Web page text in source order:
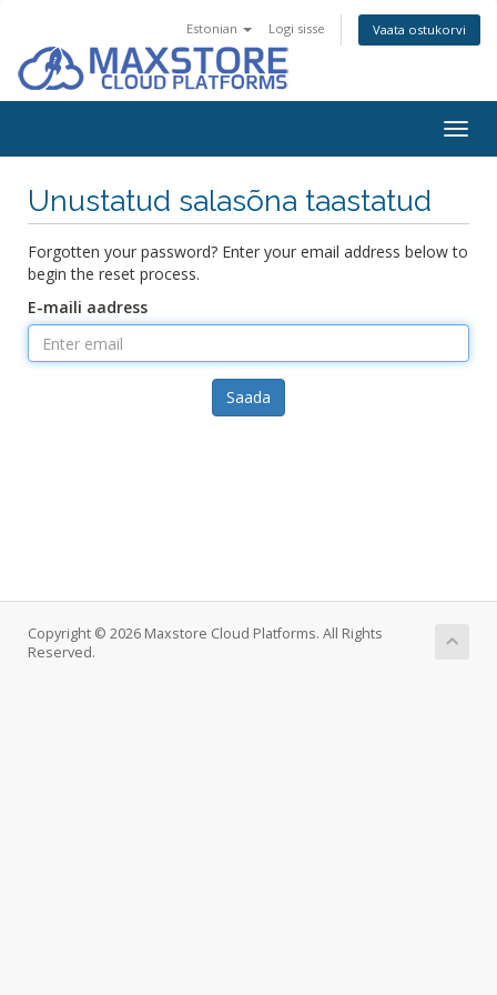
Estonian Logi sisse Vaata ostukorvi
Unustatud salasõna taastatud
Forgotten your password? Enter your email address below to
begin the reset process.
E-maili aadress
Saada
Copyright © 2026 Maxstore Cloud Platforms. All Rights
Reserved.